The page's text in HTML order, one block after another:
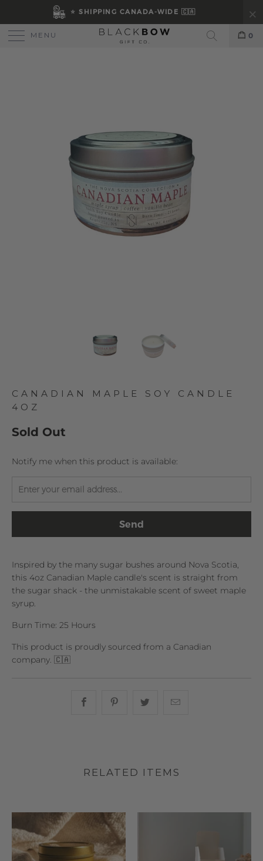
⭐ SHIPPING CANADA-WIDE 🇨🇦
MENU
Search
0
CANADIAN MAPLE SOY CANDLE
4OZ
Sold Out
TRANSLATION
EN.PRODUCTS.NOTIFY_FORM.DESCRIPTION:
Notify me when this product is available:
Inspired by the many sugar bushes around Nova Scotia,
this 4oz Canadian Maple candle's scent is straight from
the sugar shack - the unmistakable scent of sweet maple
syrup.
Burn Time: 25 Hours
This product is proudly sourced from a Canadian
company. 🇨🇦
Share this on Facebook
Share this on Pinterest
Share this on Twitter
RELATED ITEMS